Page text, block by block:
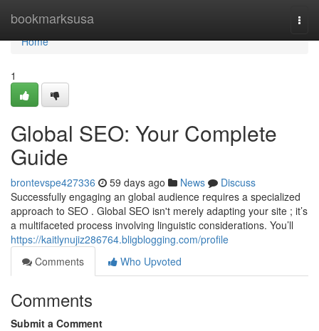
bookmarksusa
Home
Home
1
Global SEO: Your Complete
Guide
brontevspe427336 59 days ago News
Discuss
Successfully engaging an global audience requires a specialized
approach to SEO . Global SEO isn't merely adapting your site ; it’s
a multifaceted process involving linguistic considerations. You’ll
https://kaitlynujiz286764.bligblogging.com/profile
Comments
Who Upvoted
Comments
Submit a Comment